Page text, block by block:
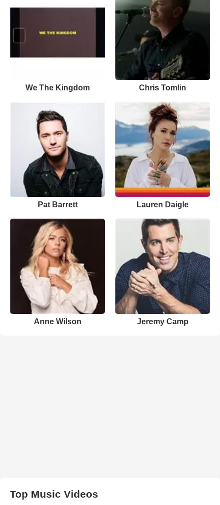
We The Kingdom Chris Tomlin
Pat Barrett Lauren Daigle
Anne Wilson Jeremy Camp
Top Music Videos